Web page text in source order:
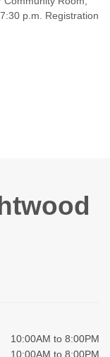
p.m. Registration
10:00AM to 8:00PM
10:00AM to 8:00PM